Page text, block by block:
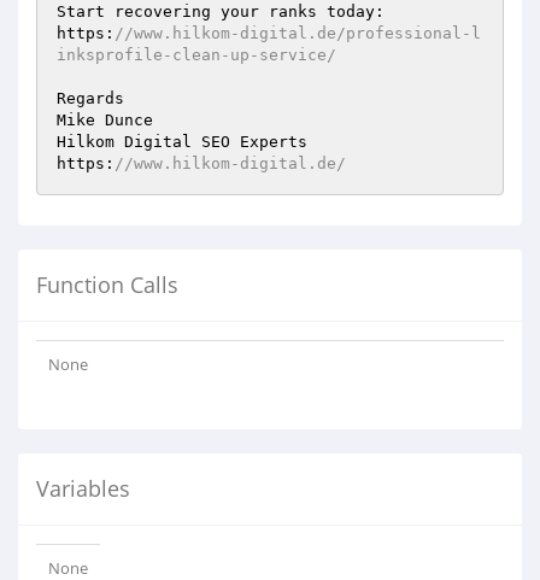
Start recovering your ranks today:
https: //www.hilkom-digital.de/professional-l
inksprofile-clean-up-service/
Regards
Mike Dunce
Hilkom Digital SEO Experts
https: //www.hilkom-digital.de/
Function Calls
None
Variables
None